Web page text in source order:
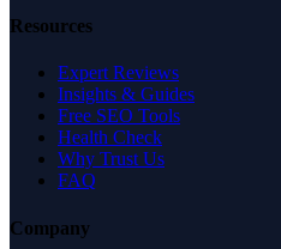
Resources
Expert Reviews
Insights & Guides
Free SEO Tools
Health Check
Why Trust Us
FAQ
Company